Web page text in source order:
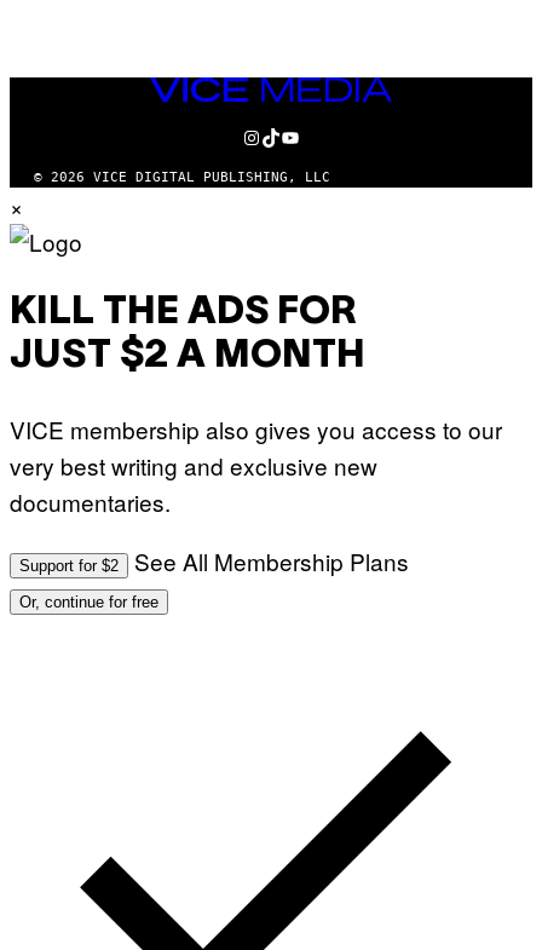
VICE
MEDIA
INSTAGRAM
TIKTOK
YOUTUBE
© 2026 VICE DIGITAL PUBLISHING, LLC
×
KILL THE ADS FOR
JUST $2 A MONTH
VICE membership also gives you access to our
very best writing and exclusive new
documentaries.
Support for $2 See All Membership Plans
Or, continue for free